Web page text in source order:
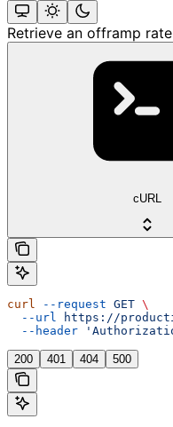
Retrieve an offramp rate
cURL
curl --request GET \
  --url
https://
  --header
200 401 404 500